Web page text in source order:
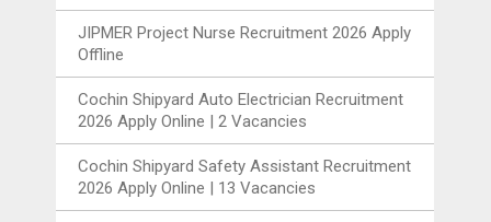
JIPMER Project Nurse Recruitment 2026 Apply
Offline
Cochin Shipyard Auto Electrician Recruitment
2026 Apply Online | 2 Vacancies
Cochin Shipyard Safety Assistant Recruitment
2026 Apply Online | 13 Vacancies